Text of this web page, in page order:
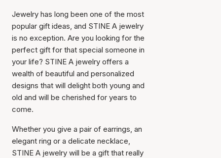
Jewelry has long been one of the most
popular gift ideas, and STINE A jewelry
is no exception. Are you looking for the
perfect gift for that special someone in
your life? STINE A jewelry offers a
wealth of beautiful and personalized
designs that will delight both young and
old and will be cherished for years to
come.
Whether you give a pair of earrings, an
elegant ring or a delicate necklace,
STINE A jewelry will be a gift that really